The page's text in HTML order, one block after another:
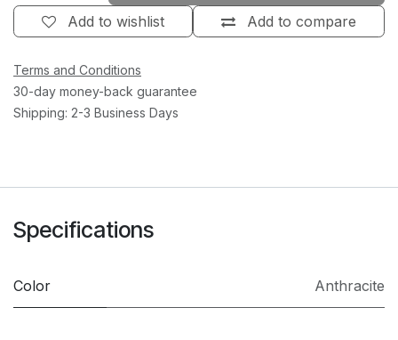
Add to compare
Add to wishlist
Terms and Conditions
30-day money-back guarantee
Shipping: 2-3 Business Days
Specifications
Color Anthracite